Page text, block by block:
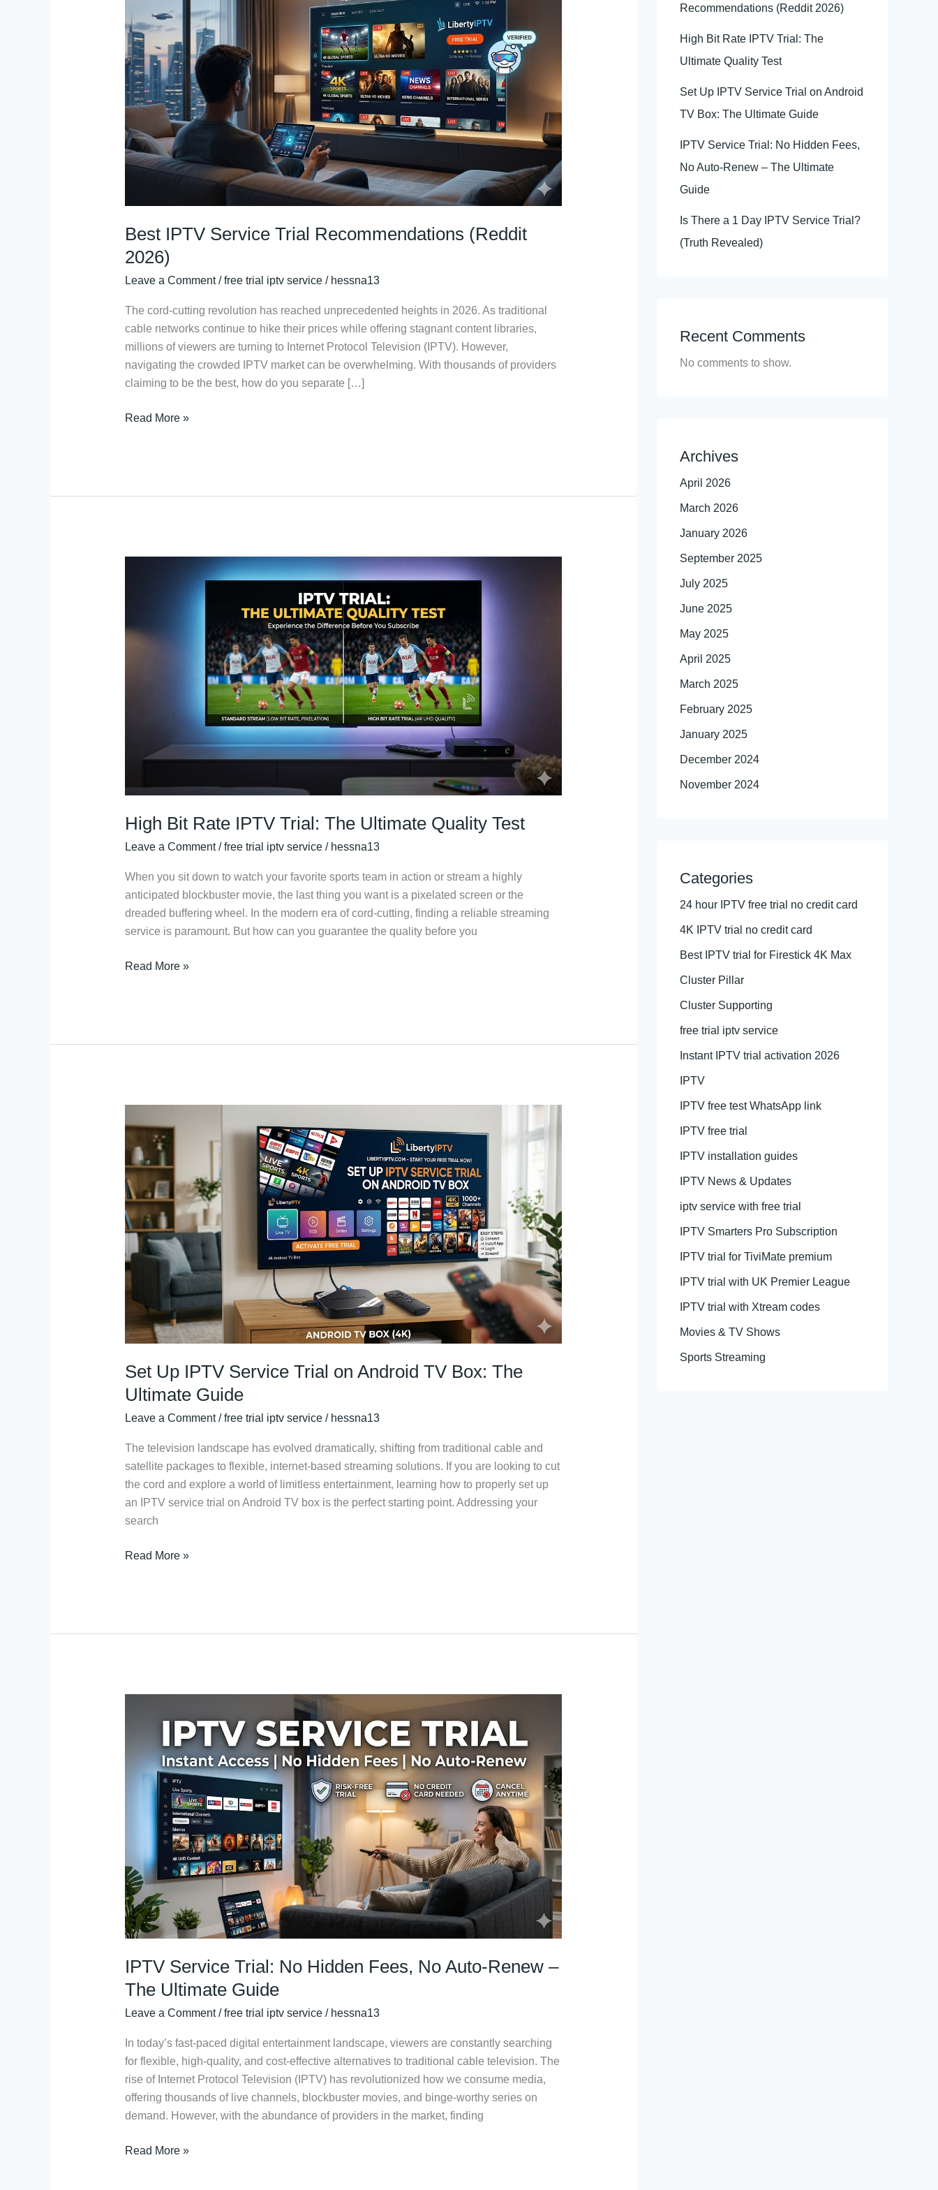
Best IPTV Service Trial Recommendations (Reddit
2026)
Leave a Comment /free trial iptv service/ hessna13
The cord-cutting revolution has reached unprecedented heights in 2026. As traditional
cable networks continue to hike their prices while offering stagnant content libraries,
millions of viewers are turning to Internet Protocol Television (IPTV). However,
navigating the crowded IPTV market can be overwhelming. With thousands of providers
claiming to be the best, how do you separate […]
Service
Trial
Recommendations
(Reddit
2026)
Read More »
High Bit Rate IPTV Trial: The Ultimate Quality Test
Leave a Comment /free trial iptv service/ hessna13
When you sit down to watch your favorite sports team in action or stream a highly
anticipated blockbuster movie, the last thing you want is a pixelated screen or the
dreaded buffering wheel. In the modern era of cord-cutting, finding a reliable streaming
service is paramount. But how can you guarantee the quality before you
Trial:
Read More »
Set Up IPTV Service Trial on Android TV Box: The
Ultimate Guide
Leave a Comment /free trial iptv service/ hessna13
The television landscape has evolved dramatically, shifting from traditional cable and
satellite packages to flexible, internet-based streaming solutions. If you are looking to cut
the cord and explore a world of limitless entertainment, learning how to properly set up
an IPTV service trial on Android TV box is the perfect starting point. Addressing your
search
Up
IPTV
Service
Trial
on
Android
TV
Box:
Guide
Read More »
IPTV Service Trial: No Hidden Fees, No Auto-Renew –
The Ultimate Guide
Leave a Comment /free trial iptv service/ hessna13
In today’s fast-paced digital entertainment landscape, viewers are constantly searching
for flexible, high-quality, and cost-effective alternatives to traditional cable television. The
rise of Internet Protocol Television (IPTV) has revolutionized how we consume media,
offering thousands of live channels, blockbuster movies, and binge-worthy series on
demand. However, with the abundance of providers in the market, finding
Hidden
–
The
Ultimate
Guide
Read More »
Recommendations (Reddit 2026)
High Bit Rate IPTV Trial: The
Ultimate Quality Test
Set Up IPTV Service Trial on Android
TV Box: The Ultimate Guide
IPTV Service Trial: No Hidden Fees,
No Auto-Renew – The Ultimate
Guide
Is There a 1 Day IPTV Service Trial?
(Truth Revealed)
Recent Comments
No comments to show.
Archives
April 2026
March 2026
January 2026
September 2025
July 2025
June 2025
May 2025
April 2025
March 2025
February 2025
January 2025
December 2024
November 2024
Categories
24 hour IPTV free trial no credit card
4K IPTV trial no credit card
Best IPTV trial for Firestick 4K Max
Cluster Pillar
Cluster Supporting
free trial iptv service
Instant IPTV trial activation 2026
IPTV
IPTV free test WhatsApp link
IPTV free trial
IPTV installation guides
IPTV News & Updates
iptv service with free trial
IPTV Smarters Pro Subscription
IPTV trial for TiviMate premium
IPTV trial with UK Premier League
IPTV trial with Xtream codes
Movies & TV Shows
Sports Streaming